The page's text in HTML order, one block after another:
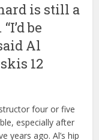
is still a
be
Al
12
four or five
especially after
years ago. Al’s hip